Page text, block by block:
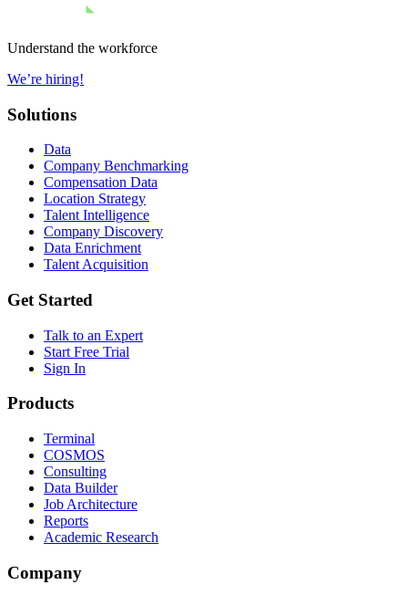
Understand the workforce
We’re hiring!
Solutions
Data
Company Benchmarking
Compensation Data
Location Strategy
Talent Intelligence
Company Discovery
Data Enrichment
Talent Acquisition
Get Started
Talk to an Expert
Start Free Trial
Sign In
Products
Terminal
COSMOS
Consulting
Data Builder
Job Architecture
Reports
Academic Research
Company